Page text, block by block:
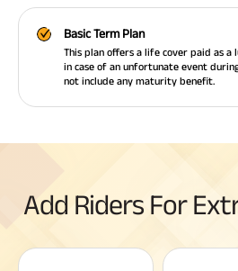
Basic Term Plan
This plan offers a life cover paid as a
in case of an unfortunate event
not include any maturity benefit.
Add Riders For